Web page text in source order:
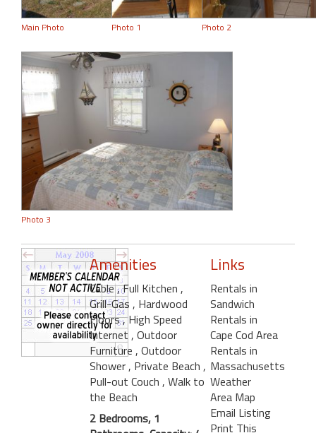
Main Photo Photo 1 Photo 2
Photo 3
Amenities
Cable, Full Kitchen ,
Grill-Gas , Hardwood
Floors, High Speed
Internet , Outdoor
Furniture , Outdoor
Shower , Private Beach ,
Pull-out Couch , Walk to
the Beach
2 Bedrooms, 1
Links
Rentals in
Sandwich
Rentals in
Cape Cod Area
Rentals in
Massachusetts
Weather
Area Map
Email Listing
Print This